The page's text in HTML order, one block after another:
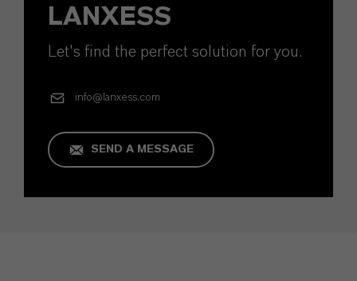
LANXESS
Let's find the perfect solution for you.
info@lanxess.com
SEND A MESSAGE